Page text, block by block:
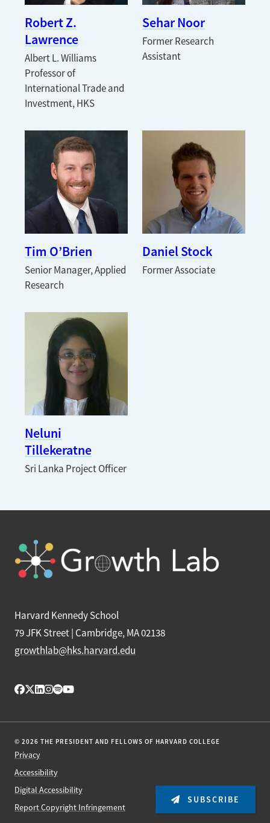
Robert Z.
Lawrence
Albert L. Williams
Professor of
International Trade and
Investment, HKS
Sehar Noor
Former Research
Assistant
Tim O’Brien
Senior Manager, Applied
Research
Daniel Stock
Former Associate
Neluni
Tillekeratne
Sri Lanka Project Officer
Harvard Kennedy School
79 JFK Street | Cambridge, MA 02138
growthlab@hks.harvard.edu
© 2026 THE PRESIDENT AND FELLOWS OF HARVARD COLLEGE
Privacy
Accessibility
Digital Accessibility
Report Copyright Infringement
SUBSCRIBE